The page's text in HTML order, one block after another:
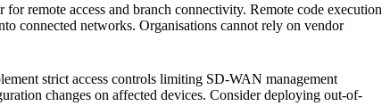
remote access and branch connectivity. Remote code execution
connected networks. Organisations cannot rely on vendor
strict access controls limiting SD-WAN management
changes on affected devices. Consider deploying out-of-